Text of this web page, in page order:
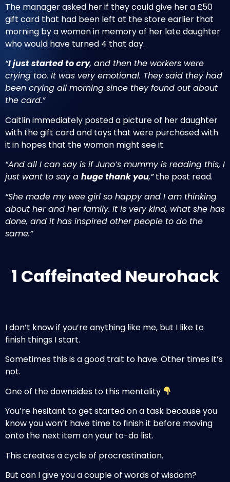
The manager asked her if they could give her a £50
gift card that had been left at the store earlier that
morning by a woman in memory of her late daughter
who would have turned 4 that day.
“I just started to cry, and then the workers were
crying too. It was very emotional. They said they had
been crying all morning since they found out about
the card.”
Caitlin immediately posted a picture of her daughter
with the gift card and toys that were purchased with
it in hopes that the woman might see it.
“And all I can say is if Juno’s mummy is reading this, I
just want to say a huge thank you,”the post read.
“She made my wee girl so happy and I am thinking
about her and her family. It is very kind, what she has
done, and it has inspired other people to do the
same.”
1 Caffeinated Neurohack
I don’t know if you’re anything like me, but I like to
finish things I start.
Sometimes this is a good trait to have. Other times it’s
not.
One of the downsides to this mentality
You’re hesitant to get started on a task because you
know you won’t have time to finish it before moving
onto the next item on your to-do list.
This creates a cycle of procrastination.
But can I give you a couple of words of wisdom?